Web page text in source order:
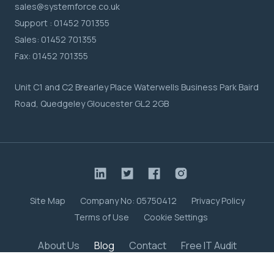
sales@systemforce.co.uk
Support : 01452 701355
Sales: 01452 701355
Fax: 01452 701355
Unit C1 and C2 Brearley Place Waterwells Business Park Baird
Road, Quedgeley Gloucester GL2 2GB
About Us Blog Contact
Free IT Audit
Site Map Company No: 05750412
Privacy Policy
Terms of Use
Cookie Settings